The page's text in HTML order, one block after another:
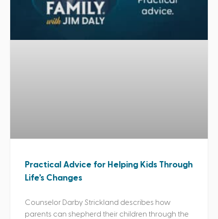
Practical Advice for Helping Kids Through
Life’s Changes
Counselor Darby Strickland describes how
parents can shepherd their children through the